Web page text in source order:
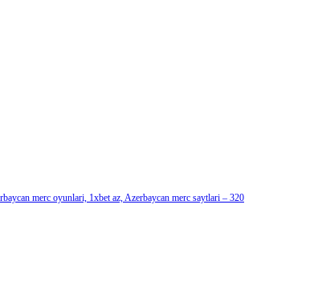
merc oyunlari, 1xbet az, Azerbaycan merc saytlari – 320